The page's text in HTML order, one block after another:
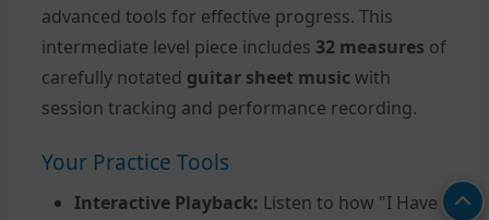
advanced tools for effective progress. This
intermediate level piece includes 32 measures of
carefully notated guitar sheet music with
session tracking and performance recording.
Your Practice Tools
Interactive Playback: Listen to how "I Have